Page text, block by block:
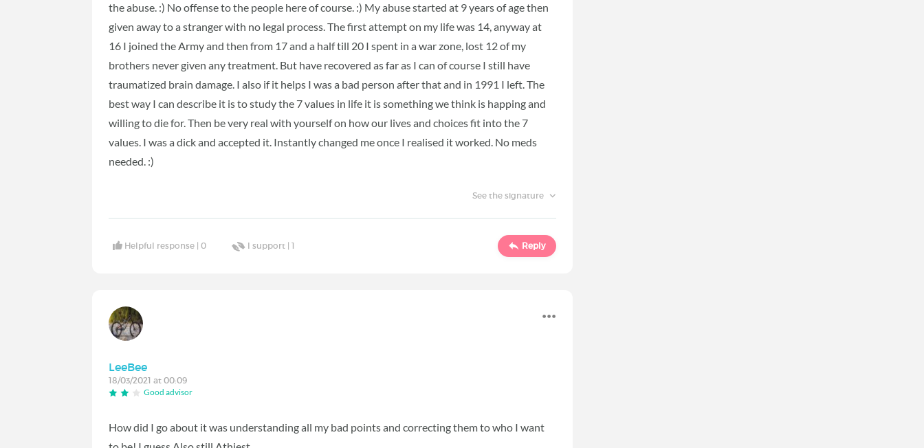
the abuse. :) No offense to the people here of course. :) My abuse started at 9 years of age then
given away to a stranger with no legal process. The first attempt on my life was 14, anyway at
16 I joined the Army and then from 17 and a half till 20 I spent in a war zone, lost 12 of my
brothers never given any treatment. But have recovered as far as I can of course I still have
traumatized brain damage. I also if it helps I was a bad person after that and in 1991 I left. The
best way I can describe it is to study the 7 values in life it is something we think is happing and
willing to die for. Then be very real with yourself on how our lives and choices fit into the 7
values. I was a dick and accepted it. Instantly changed me once I realised it worked. No meds
needed. :)
See the signature
Helpful response |0 I support |1 Reply
LeeBee
18/03/2021 at 00:09
Good advisor
How did I go about it was understanding all my bad points and correcting them to who I want